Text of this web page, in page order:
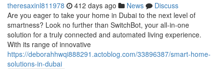
theresaxinl811978 412 days ago News
Discuss
Are you eager to take your home in Dubai to the next level of
smartness? Look no further than SwitchBot, your all-in-one
solution for a truly connected and automated living experience.
With its range of innovative
https://deborahhwqi888291.actoblog.com/33896387/smart-home-
solutions-in-dubai